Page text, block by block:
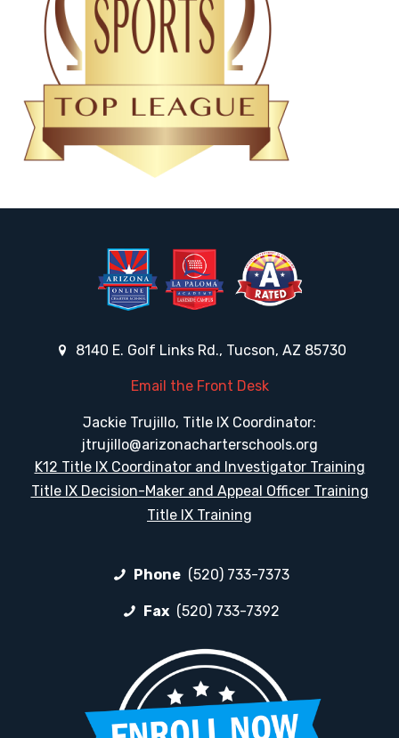
8140 E. Golf Links Rd., Tucson, AZ 85730
Email the Front Desk
Jackie Trujillo, Title IX Coordinator:
jtrujillo@arizonacharterschools.org
K12 Title IX Coordinator and Investigator Training
Title IX Decision-Maker and Appeal Officer Training
Title IX Training
Phone (520) 733-7373
Fax (520) 733-7392